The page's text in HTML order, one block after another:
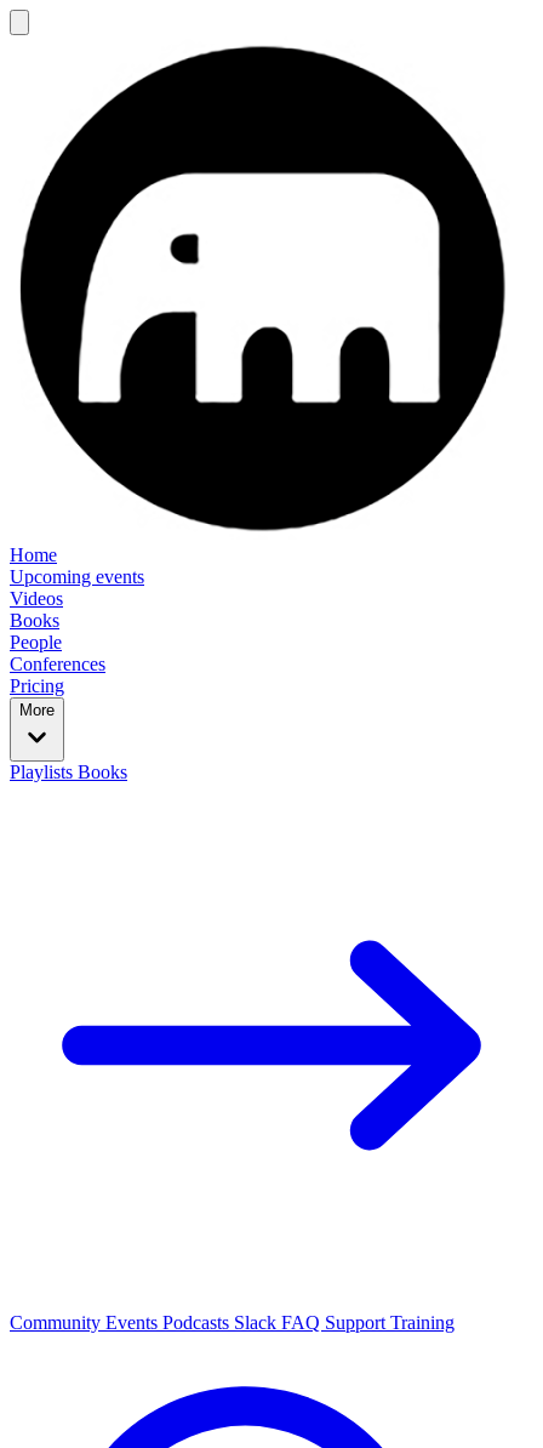
Home
Upcoming events
Videos
Books
People
Conferences
Pricing
More
Playlists Books
Community Events Podcasts Slack FAQ Support Training